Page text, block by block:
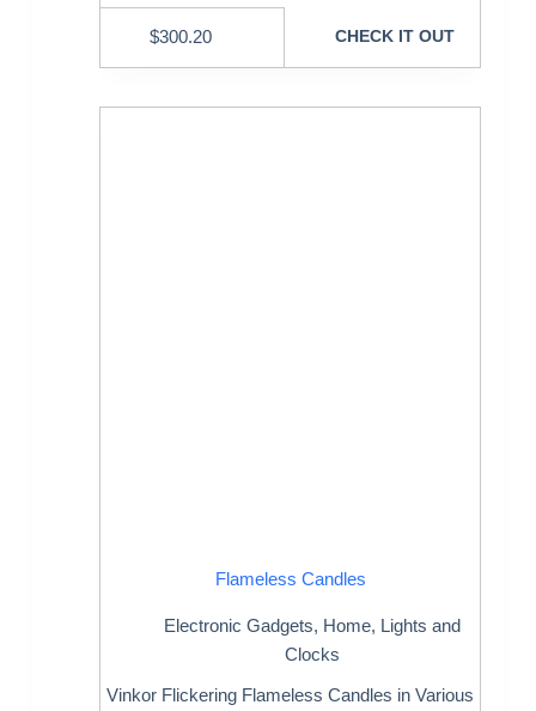
$300.20 CHECK IT OUT
Flameless Candles
Electronic Gadgets, Home, Lights and
Clocks
Vinkor Flickering Flameless Candles in Various